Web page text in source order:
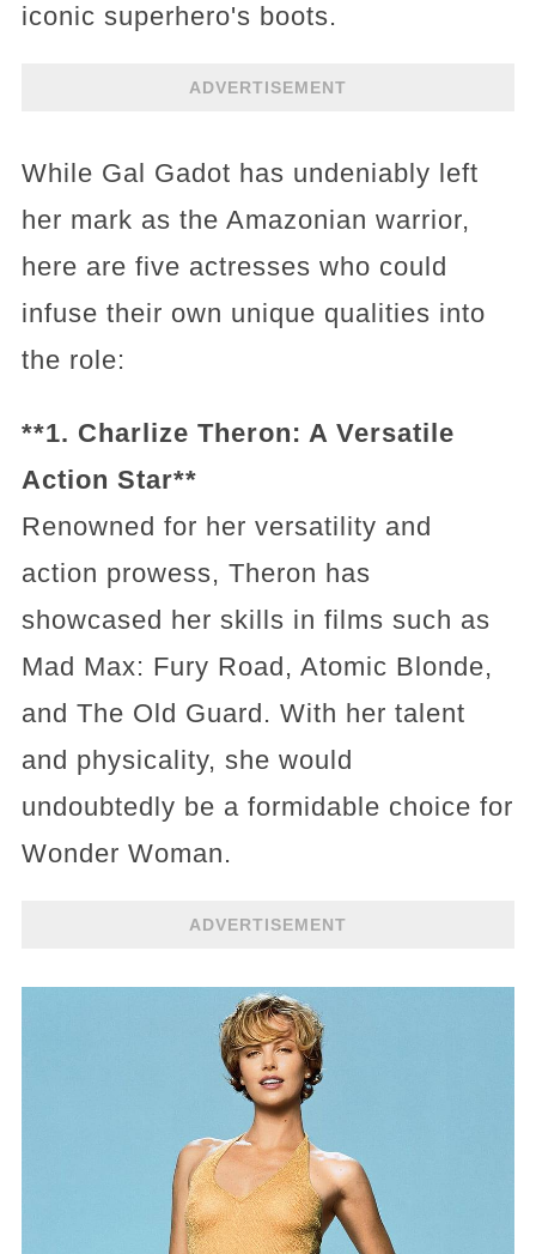
iconic superhero's boots.
ADVERTISEMENT
While Gal Gadot has undeniably left
her mark as the Amazonian warrior,
here are five actresses who could
infuse their own unique qualities into
the role:
**1. Charlize Theron: A Versatile
Action Star**
Renowned for her versatility and
action prowess, Theron has
showcased her skills in films such as
Mad Max: Fury Road, Atomic Blonde,
and The Old Guard. With her talent
and physicality, she would
undoubtedly be a formidable choice for
Wonder Woman.
ADVERTISEMENT